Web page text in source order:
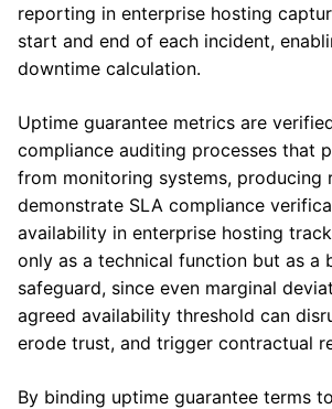
reporting in enterprise hosting
start and end of each incident,
downtime calculation.
Uptime guarantee metrics are
compliance auditing processes that
from monitoring systems, producing
demonstrate SLA compliance
availability in enterprise hosting
only as a technical function but as a
safeguard, since even marginal
agreed availability threshold can
erode trust, and trigger contractual
By binding uptime guarantee terms